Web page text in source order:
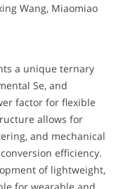
Wang, Miaomiao
a unique ternary
Se, and
factor for flexible
allows for
and mechanical
efficiency.
of lightweight,